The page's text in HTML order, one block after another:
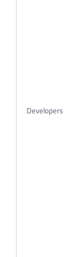
Developers